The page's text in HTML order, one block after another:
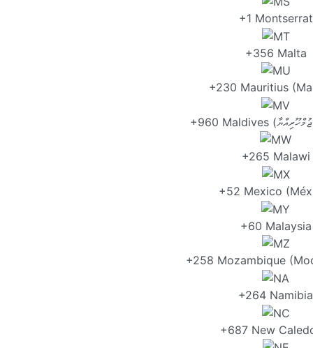
+1 Montserrat
+356 Malta
+230 Mauritius
+265 Malawi
+52 Mexico
+60 Malaysia
+258 Mozambique
+264 Namibia
+687 New